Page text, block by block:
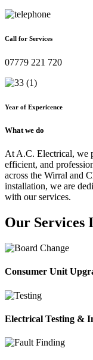
Call for Services
07779 221 720
Year of Expericence
What we do
At A.C. Electrical, we
efficient, and
across the Wirral and
installation, we are
with our services.
Our Services
Consumer Unit
Electrical Testing &